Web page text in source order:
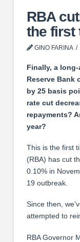
RBA
the first
GINO FARINA
Finally, a
Reserve Bank
by 25 basis
rate cut
repayments?
year?
This is the first
(RBA) has cut
0.10% in
19 outbreak.
Since then,
attempted to
RBA Governor